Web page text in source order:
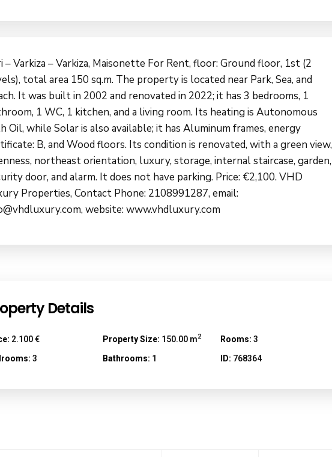
– Varkiza – Varkiza, Maisonette For Rent, floor: Ground floor, 1st (2
total area 150 sq.m. The property is located near Park, Sea, and
It was built in 2002 and renovated in 2022; it has 3 bedrooms, 1
1 WC, 1 kitchen, and a living room. Its heating is Autonomous
Oil, while Solar is also available; it has Aluminum frames, energy
B, and Wood floors. Its condition is renovated, with a green view,
northeast orientation, luxury, storage, internal staircase, garden,
door, and alarm. It does not have parking. Price: €2,100. VHD
Properties, Contact Phone: 2108991287, email:
website: www.vhdluxury.com
Details
2.100 € Property Size: 150.00 m2 Rooms: 3
3 Bathrooms: 1 ID: 768364